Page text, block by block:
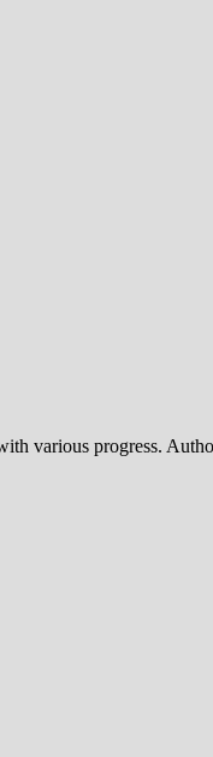
various progress.